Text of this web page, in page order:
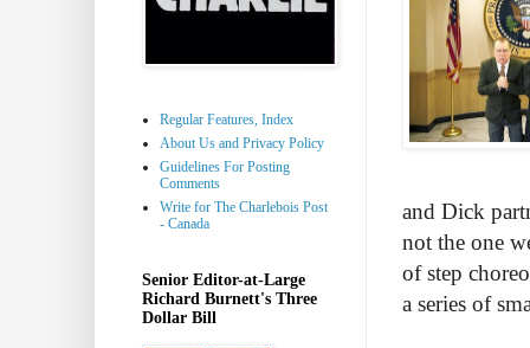
and Dick
not the one
of step
a series of
Regular Features, Index
About Us and Privacy Policy
Guidelines For Posting
Comments
Write for The Charlebois Post
- Canada
Senior Editor-at-Large
Richard Burnett's Three
Dollar Bill